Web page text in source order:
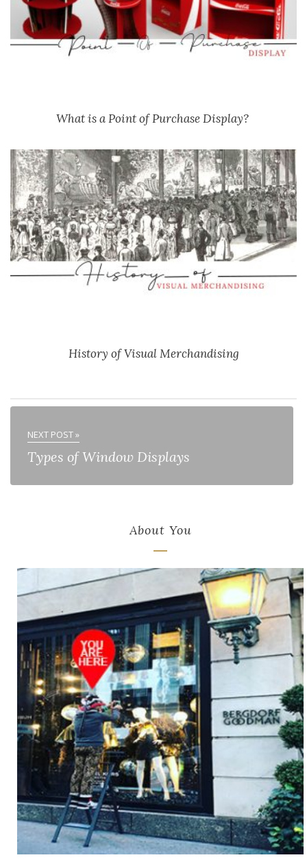
What is a Point of Purchase Display?
History of Visual Merchandising
NEXT POST »
Types of Window Displays
About You